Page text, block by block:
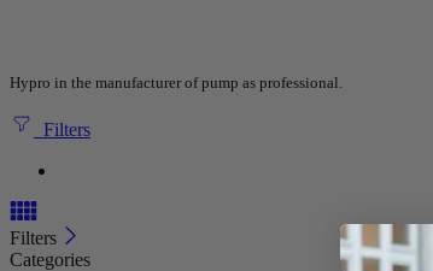
Hypro in the manufacturer of pump as professional.
Filters
Filters
Categories